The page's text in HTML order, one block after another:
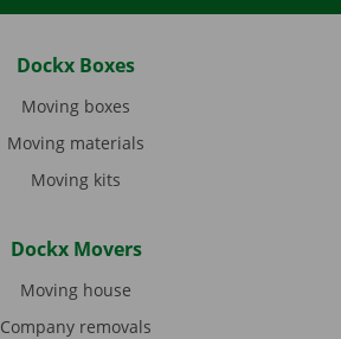
Dockx Boxes
Moving boxes
Moving materials
Moving kits
Dockx Movers
Moving house
Company removals